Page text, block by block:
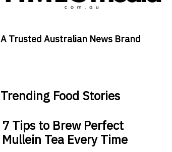
A Trusted Australian News Brand
Trending Food Stories
7 Tips to Brew Perfect
Mullein Tea Every Time